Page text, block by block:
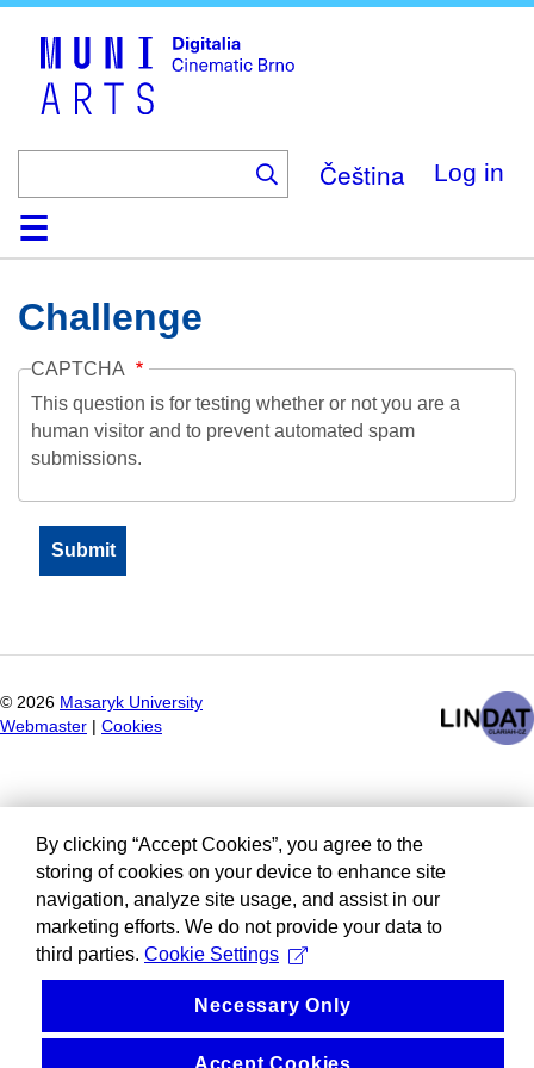
Čeština Log in
HomeCollection
Browse
AboutHelpContactDigitalia
Challenge
CAPTCHA
This question is for testing whether or not you are a
human visitor and to prevent automated spam
submissions.
© 2026 Masaryk University
Webmaster
Cookies
By clicking “Accept Cookies”, you agree to the
storing of cookies on your device to enhance site
navigation, analyze site usage, and assist in our
marketing efforts. We do not provide your data to
third parties. Cookie Settings
Necessary Only
Accept Cookies